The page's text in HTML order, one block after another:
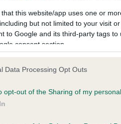
that this website/app uses one or
but not limited to your visit
to Google and its third-party tags
consent section.
Data Processing Opt Outs
opt-out of the Sharing of my personal
in our Health Standard
. Some
time with scientific evidence,
on our system to
the owner to